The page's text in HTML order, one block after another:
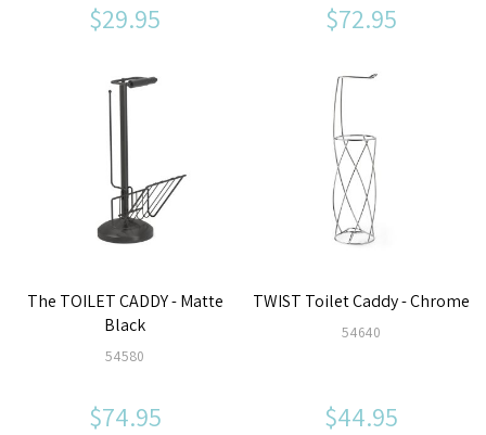
$29.95 $72.95
The TOILET CADDY - Matte
Black
54580
$74.95
TWIST Toilet Caddy - Chrome
54640
$44.95